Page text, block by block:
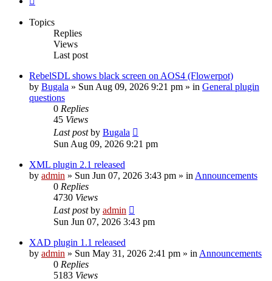
Topics
Replies
Views
Last post
RebelSDL shows black screen on AOS4 (Flowerpot)
by Bugala » Sun Aug 09, 2026 9:21 pm » in General plugin
questions
0 Replies
45 Views
Last postby Bugala
Sun Aug 09, 2026 9:21 pm
XML plugin 2.1 released
by admin » Sun Jun 07, 2026 3:43 pm » in Announcements
0 Replies
4730 Views
Last postby admin
Sun Jun 07, 2026 3:43 pm
XAD plugin 1.1 released
by admin » Sun May 31, 2026 2:41 pm » in Announcements
0 Replies
5183 Views